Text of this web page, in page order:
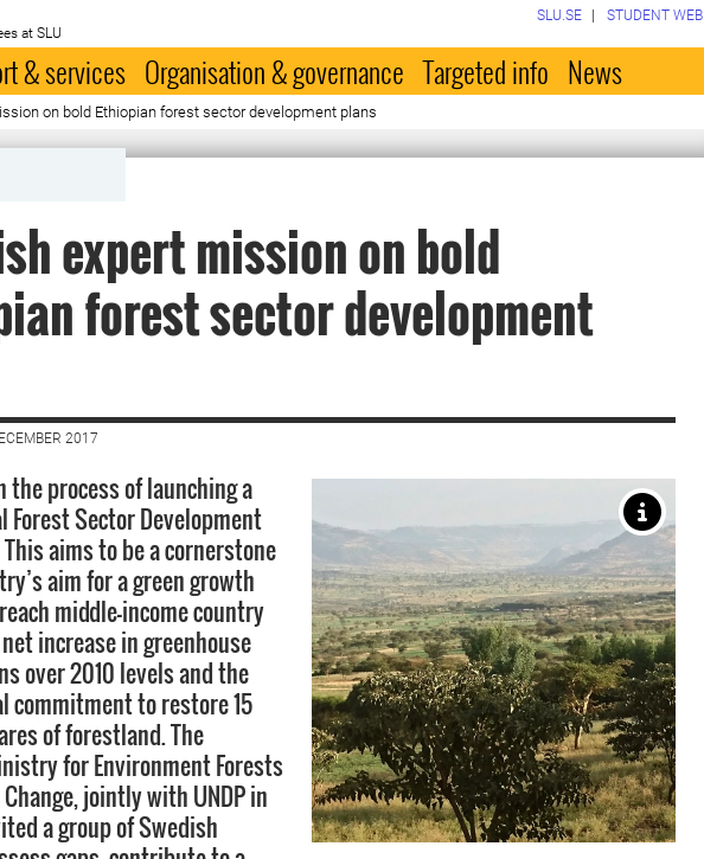
at SLU
SLU.SE STUDENT WEB
& services Organisation & governance Targeted info News
on bold Ethiopian forest sector development plans
expert mission on bold
forest sector development
2017
the process of launching a
Forest Sector Development
aims to be a cornerstone
aim for a green growth
middle-income country
increase in greenhouse
over 2010 levels and the
commitment to restore 15
of forestland. The
for Environment Forests
jointly with UNDP in
a group of Swedish